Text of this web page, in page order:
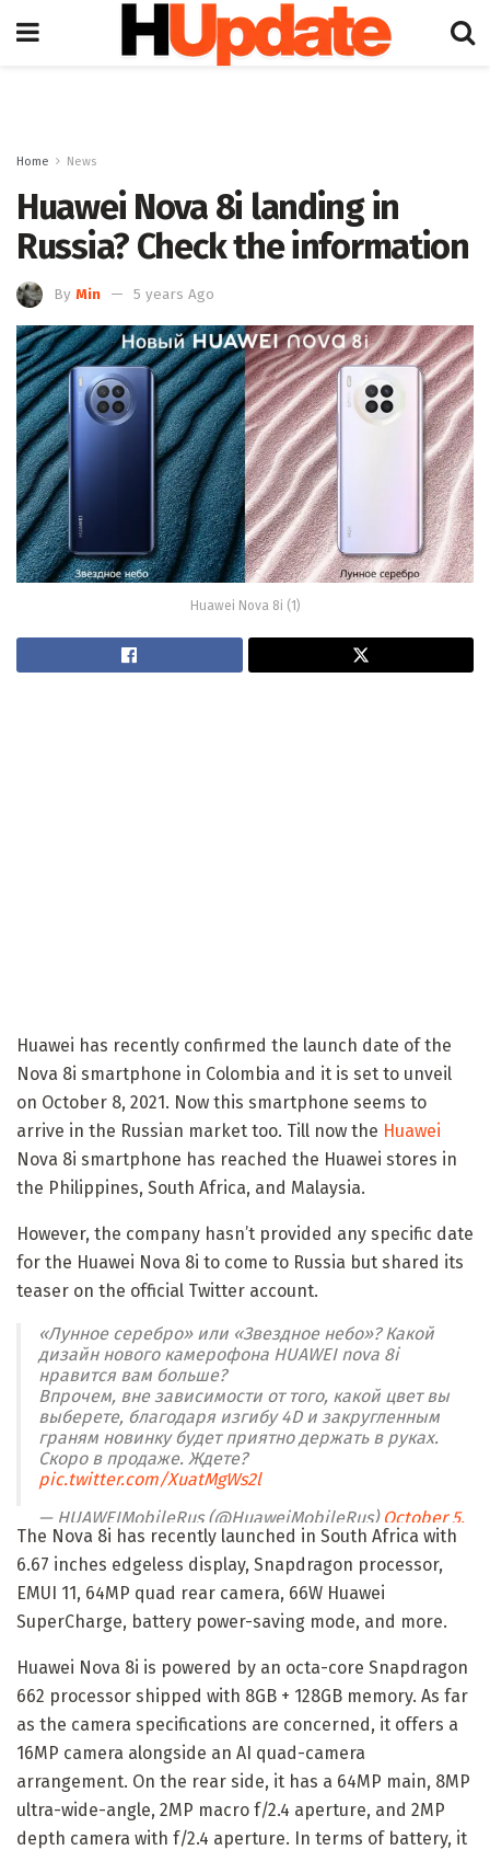
Home News
Huawei Nova 8i landing in
Russia? Check the information
By Min 5 years Ago
Huawei Nova 8i (1)
Huawei has recently confirmed the launch date of the
Nova 8i smartphone in Colombia and it is set to unveil
on October 8, 2021. Now this smartphone seems to
arrive in the Russian market too. Till now the Huawei
Nova 8i smartphone has reached the Huawei stores in
the Philippines, South Africa, and Malaysia.
However, the company hasn’t provided any specific date
for the Huawei Nova 8i to come to Russia but shared its
teaser on the official Twitter account.
«Лунное серебро» или «Звездное небо»? Какой
дизайн нового камерофона HUAWEI nova 8i
нравится вам больше?
Впрочем, вне зависимости от того, какой цвет вы
выберете, благодаря изгибу 4D и закругленным
граням новинку будет приятно держать в руках.
Скоро в продаже. Ждете?
pic.twitter.com/XuatMgWs2l
— HUAWEIMobileRus (@HuaweiMobileRus) October 5,
2021
The Nova 8i has recently launched in South Africa with
6.67 inches edgeless display, Snapdragon processor,
EMUI 11, 64MP quad rear camera, 66W Huawei
SuperCharge, battery power-saving mode, and more.
Huawei Nova 8i is powered by an octa-core Snapdragon
662 processor shipped with 8GB + 128GB memory. As far
as the camera specifications are concerned, it offers a
16MP camera alongside an AI quad-camera
arrangement. On the rear side, it has a 64MP main, 8MP
ultra-wide-angle, 2MP macro f/2.4 aperture, and 2MP
depth camera with f/2.4 aperture. In terms of battery, it